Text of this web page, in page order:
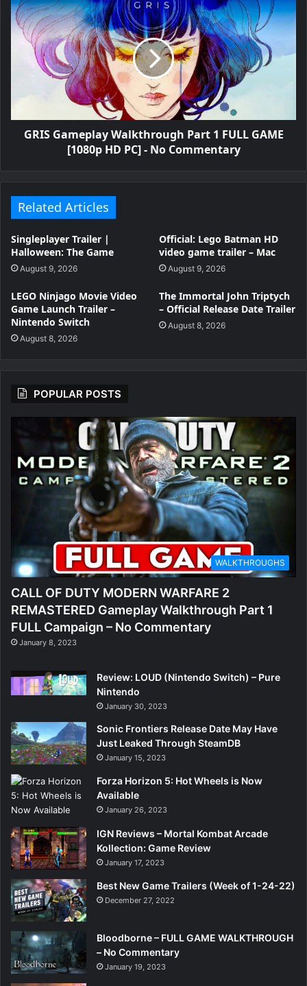
GRIS Gameplay Walkthrough Part 1 FULL GAME
[1080p HD PC] - No Commentary
Related Articles
Singleplayer Trailer |
Halloween: The Game
August 9, 2026
Official: Lego Batman HD
video game trailer – Mac
August 9, 2026
LEGO Ninjago Movie Video
Game Launch Trailer –
Nintendo Switch
August 8, 2026
The Immortal John Triptych
– Official Release Date Trailer
August 8, 2026
POPULAR POSTS
WALKTHROUGHS
CALL OF DUTY MODERN WARFARE 2
REMASTERED Gameplay Walkthrough Part 1
FULL Campaign – No Commentary
January 8, 2023
Review: LOUD (Nintendo Switch) – Pure
Nintendo
January 30, 2023
Sonic Frontiers Release Date May Have
Just Leaked Through SteamDB
January 15, 2023
Forza Horizon 5: Hot Wheels is Now
Available
January 26, 2023
IGN Reviews – Mortal Kombat Arcade
Kollection: Game Review
January 17, 2023
Best New Game Trailers (Week of 1-24-22)
December 27, 2022
Bloodborne – FULL GAME WALKTHROUGH
– No Commentary
January 19, 2023